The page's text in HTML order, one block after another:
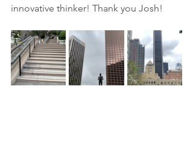
innovative thinker! Thank you Josh!